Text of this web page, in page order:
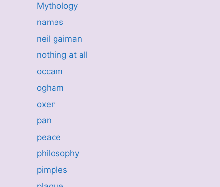
Mythology
names
neil gaiman
nothing at all
occam
ogham
oxen
pan
peace
philosophy
pimples